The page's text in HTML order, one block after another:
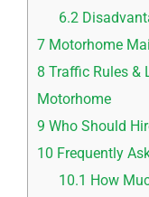
6.2
7 Motorhome
8 Traffic Rules &
Motorhome
9 Who Should
10 Frequently
10.1 How